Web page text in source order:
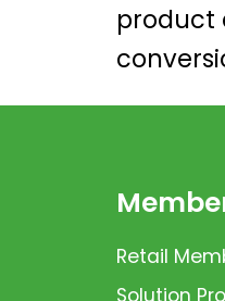
product
Retail
Solution